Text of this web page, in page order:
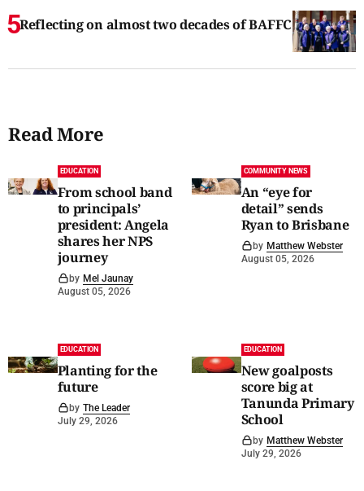
Reflecting on almost two decades of BAFFC
Read More
EDUCATION
From school band
to principals’
president: Angela
shares her NPS
journey
by Mel Jaunay
August 05, 2026
COMMUNITY NEWS
An “eye for
detail” sends
Ryan to Brisbane
by Matthew Webster
August 05, 2026
EDUCATION
Planting for the
future
by The Leader
July 29, 2026
EDUCATION
New goalposts
score big at
Tanunda Primary
School
by Matthew Webster
July 29, 2026